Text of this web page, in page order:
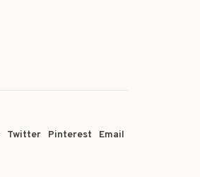
Twitter Pinterest Email